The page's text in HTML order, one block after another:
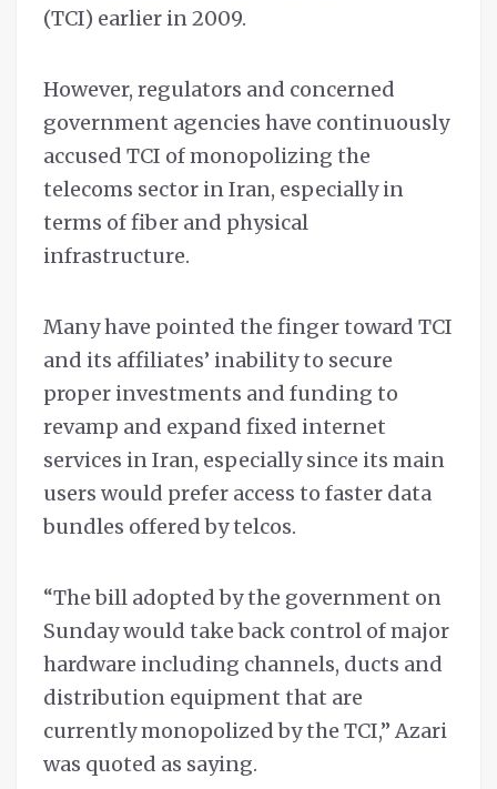
(TCI) earlier in 2009.
However, regulators and concerned
government agencies have continuously
accused TCI of monopolizing the
telecoms sector in Iran, especially in
terms of fiber and physical
infrastructure.
Many have pointed the finger toward TCI
and its affiliates’ inability to secure
proper investments and funding to
revamp and expand fixed internet
services in Iran, especially since its main
users would prefer access to faster data
bundles offered by telcos.
“The bill adopted by the government on
Sunday would take back control of major
hardware including channels, ducts and
distribution equipment that are
currently monopolized by the TCI,” Azari
was quoted as saying.